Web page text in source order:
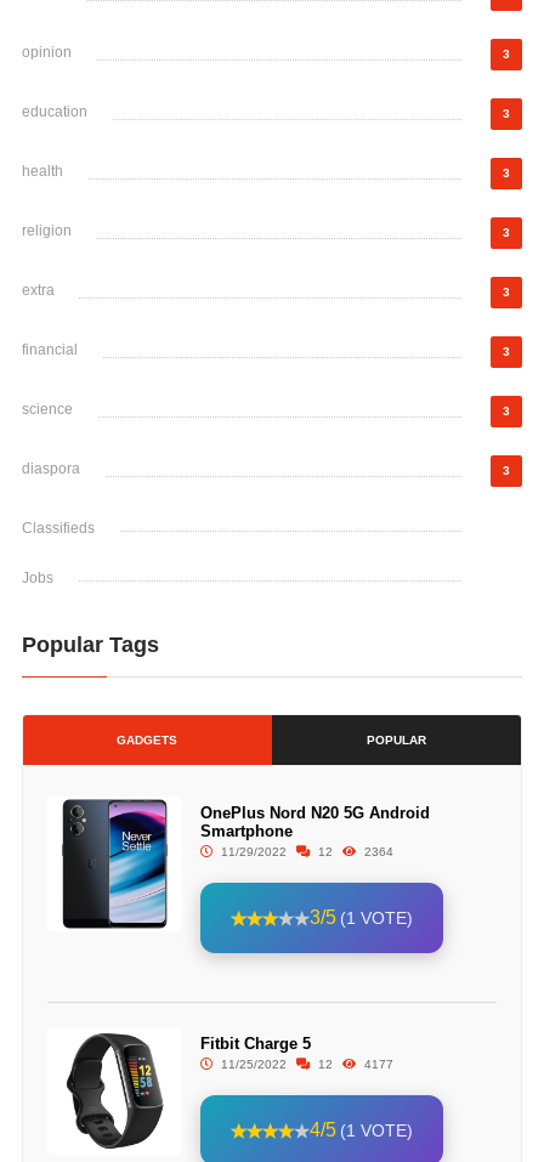
opinion 3
education 3
health 3
religion 3
extra 3
financial 3
science 3
diaspora 3
Classifieds
Jobs
Popular Tags
GADGETS POPULAR
OnePlus Nord N20 5G Android
Smartphone
11/29/2022 12 2364
3/5 (1 VOTE)
Fitbit Charge 5
11/25/2022 12 4177
4/5 (1 VOTE)